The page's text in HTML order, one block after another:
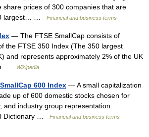
share prices of 300 companies that are
largest… …
Financial and business terms
— The FTSE SmallCap consists of
the FTSE 350 Index (The 350 largest
and represents approximately 2% of the UK
…
Wikipedia
600 Index — A small capitalization
up of 600 domestic stocks chosen for
and industry group representation.
Dictionary …
Financial and business terms